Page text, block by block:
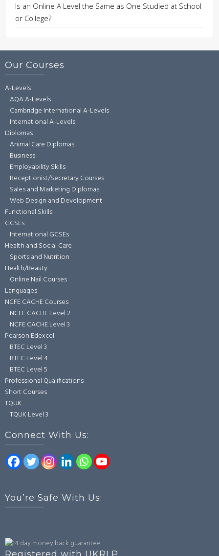
Is an Online A Level the Same as One Studied at School
or College?
Our Courses
A-Levels
AQA A-Levels
Cambridge International A-Levels
International A-Levels
Diplomas
Animal Care Diplomas
Business
Employability Skills
Receptionist/Secretary Courses
Sales and Marketing Diplomas
Web Design and Development
Functional Skills
GCSEs
International GCSEs
Health and Social Care
Sports and Nutrition
Health/Beauty
Online Nail Courses
Languages
NCFE CACHE Courses
NCFE CACHE Level 2
NCFE CACHE Level 3
Pearson Edexcel
BTEC Level 3
BTEC Level 4
BTEC Level 5
Professional Qualifications
Short Courses
TQUK
TQUK Level 3
Connect With Us:
You’re Safe With Us: